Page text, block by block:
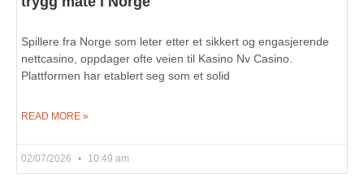
Spillere fra Norge som leter etter et sikkert og engasjerende
nettcasino, oppdager ofte veien til Kasino Nv Casino.
Plattformen har etablert seg som et solid
READ MORE »
02/07/2026 10:49 am